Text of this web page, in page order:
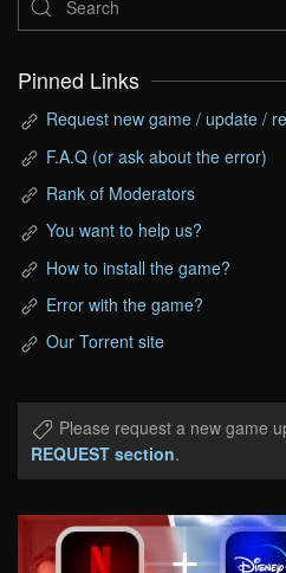
Pinned Links
Request new game / update /
F.A.Q (or ask about the error)
Rank of Moderators
You want to help us?
How to install the game?
Error with the game?
Our Torrent site
Please request a new game
REQUEST section.